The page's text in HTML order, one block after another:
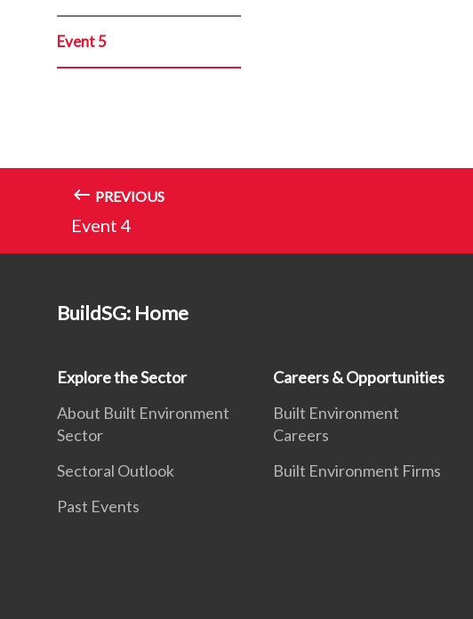
Event 5
PREVIOUS
Event 4
BuildSG: Home
Explore the Sector
About Built Environment
Sector
Sectoral Outlook
Past Events
Careers & Opportunities
Built Environment
Careers
Built Environment Firms